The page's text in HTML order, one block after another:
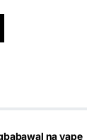
na vape